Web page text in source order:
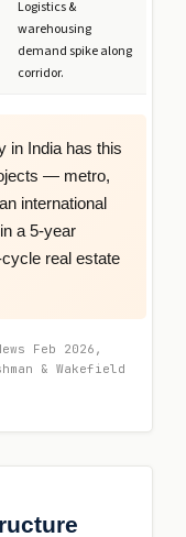
Logistics &
warehousing
demand spike along
corridor.
in India has this
— metro,
international
a 5-year
real estate
Feb 2026,
& Wakefield